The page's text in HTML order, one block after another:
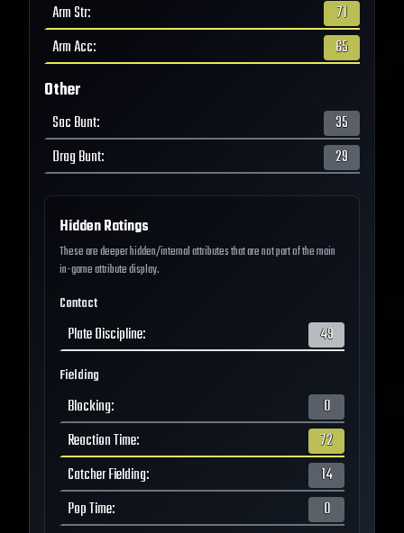
Arm Str:
71
Arm Acc: 65
Other
Sac Bunt:
35
Drag Bunt: 29
Hidden Ratings
These are deeper hidden/internal attributes that are not part of the main
in-game attribute display.
Contact
Plate Discipline: 49
Fielding
Blocking:
0
Reaction Time:
72
Catcher Fielding:
14
Pop Time: 0